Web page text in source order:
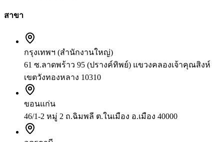
สาขา
กรุงเทพฯ (สำนักงานใหญ่)
61 ซ.ลาดพร้าว 95 (ปรางค์ทิพย์) แขวงคลองเจ้าคุณสิงห์
เขตวังทองหลาง 10310
ขอนแก่น
46/1-2 หมู่ 2 ถ.ฉิมพลี ต.ในเมือง อ.เมือง 40000